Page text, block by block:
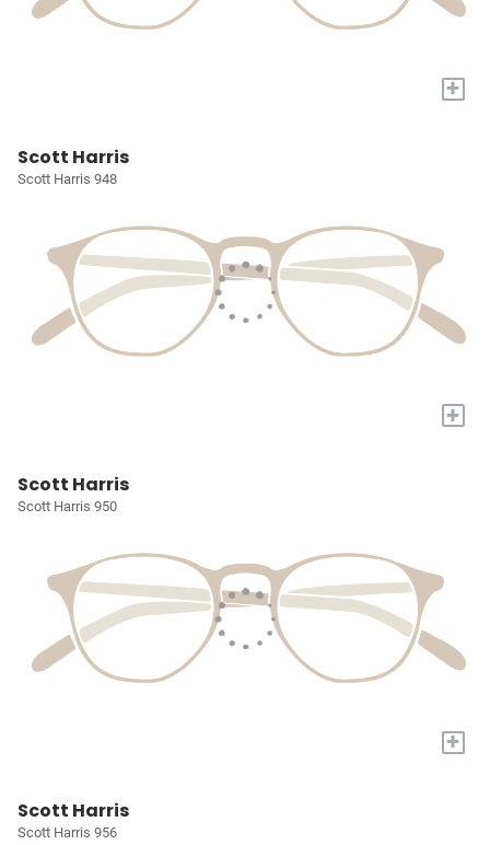
+
Scott Harris
Scott Harris 948
+
Scott Harris
Scott Harris 950
+
Scott Harris
Scott Harris 956